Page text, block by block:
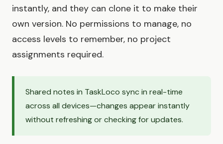
instantly, and they can clone it to make their
own version. No permissions to manage, no
access levels to remember, no project
assignments required.
Shared notes in TaskLoco sync in real-time
across all devices—changes appear instantly
without refreshing or checking for updates.